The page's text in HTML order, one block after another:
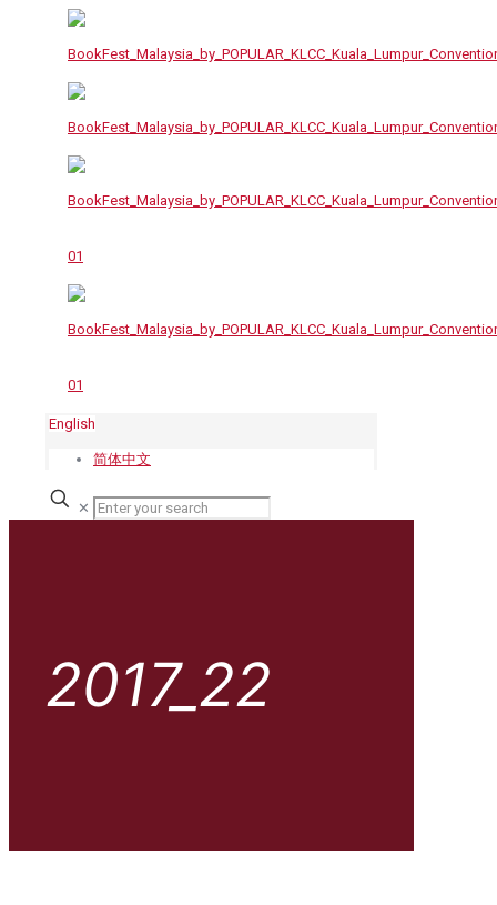
English
简体中文
✕
2017_22